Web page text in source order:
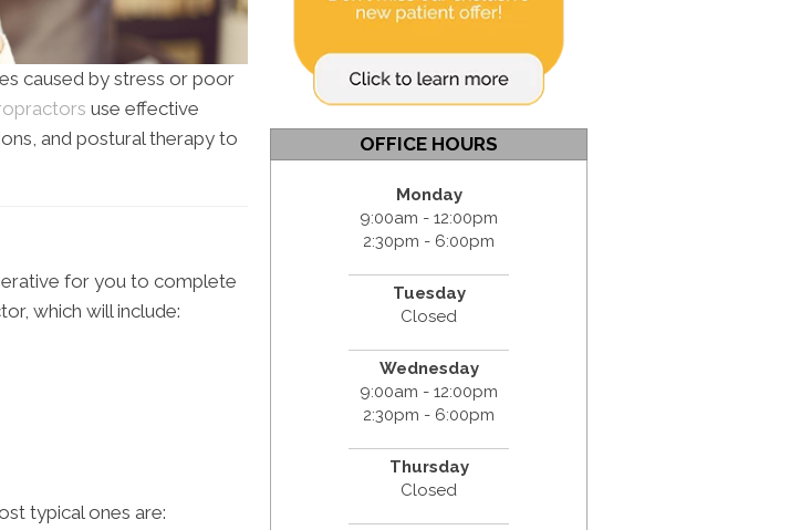
caused by stress or poor
use effective
and postural therapy to
for you to complete
which will include:
typical ones are:
OFFICE HOURS
Monday
9:00am - 12:00pm
2:30pm - 6:00pm
Tuesday
Closed
Wednesday
9:00am - 12:00pm
2:30pm - 6:00pm
Thursday
Closed